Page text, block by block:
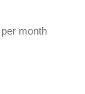
month